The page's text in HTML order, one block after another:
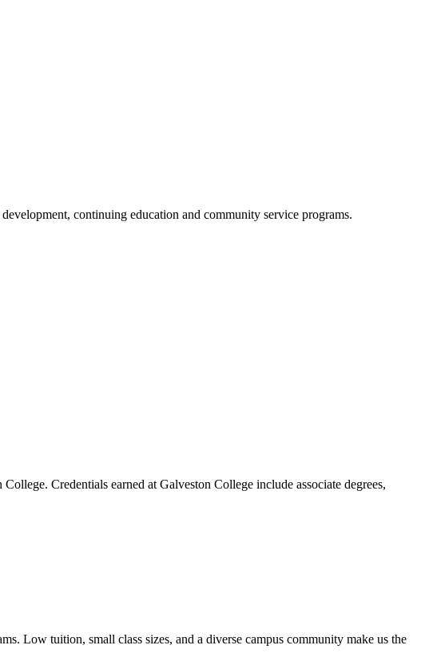
continuing education and community service programs.
Credentials earned at Galveston College include associate degrees,
Low tuition, small class sizes, and a diverse campus community make us the